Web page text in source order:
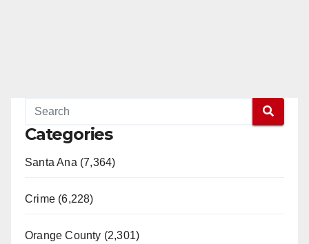
Categories
Santa Ana (7,364)
Crime (6,228)
Orange County (2,301)